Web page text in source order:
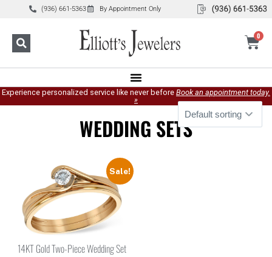
(936) 661-5363 By Appointment Only
0
Experience personalized service like never before Book an appointment today.
»
WEDDING SETS
Sale!
14KT Gold Two-Piece Wedding Set